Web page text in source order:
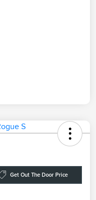
Get Out The Door Price